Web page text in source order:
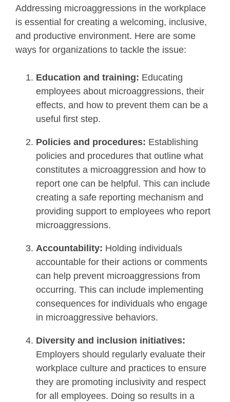
Addressing microaggressions in the workplace
is essential for creating a welcoming, inclusive,
and productive environment. Here are some
ways for organizations to tackle the issue:
Education and training: Educating
employees about microaggressions, their
effects, and how to prevent them can be a
useful first step.
Policies and procedures: Establishing
policies and procedures that outline what
constitutes a microaggression and how to
report one can be helpful. This can include
creating a safe reporting mechanism and
providing support to employees who report
microaggressions.
Accountability: Holding individuals
accountable for their actions or comments
can help prevent microaggressions from
occurring. This can include implementing
consequences for individuals who engage
in microaggressive behaviors.
Diversity and inclusion initiatives:
Employers should regularly evaluate their
workplace culture and practices to ensure
they are promoting inclusivity and respect
for all employees. Doing so results in a